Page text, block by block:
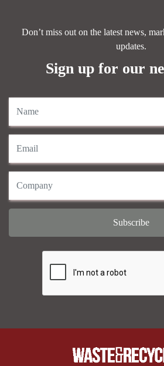
Don’t miss out on the latest news,
updates.
Sign up for our